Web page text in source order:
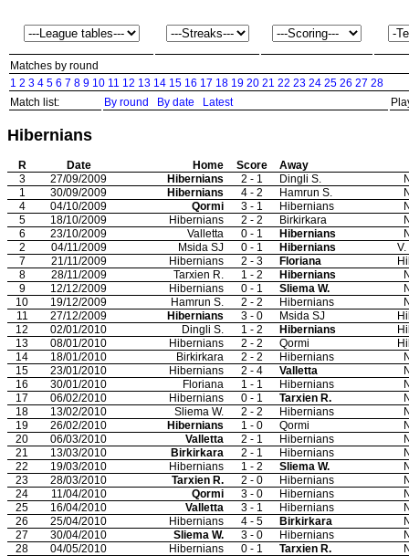
Matches by round
1 2 3 4 5 6 7 8 9 10 11 12 13 14 15 16 17 18 19 20 21 22 23 24 25 26 27 28
Match list:
By round By date Latest
Hibernians
R Date Home Score
Away
3
27/09/2009 Hibernians 2 - 1 Dingli S.
1
30/09/2009 Hibernians 4 - 2 Hamrun S.
4
04/10/2009 Qormi 3 - 1 Hibernians
5
18/10/2009 Hibernians 2 - 2 Birkirkara
6
23/10/2009 Valletta 0 - 1 Hibernians
2
04/11/2009 Msida SJ 0 - 1 Hibernians
7
21/11/2009 Hibernians 2 - 3 Floriana
8
28/11/2009 Tarxien R. 1 - 2 Hibernians
9
12/12/2009 Hibernians 0 - 1 Sliema W.
10
19/12/2009 Hamrun S. 2 - 2 Hibernians
11
27/12/2009 Hibernians 3 - 0 Msida SJ
12
02/01/2010 Dingli S. 1 - 2 Hibernians
13
08/01/2010 Hibernians 2 - 2 Qormi
14
18/01/2010 Birkirkara 2 - 2 Hibernians
15
23/01/2010 Hibernians 2 - 4 Valletta
16
30/01/2010 Floriana 1 - 1 Hibernians
17
06/02/2010 Hibernians 0 - 1 Tarxien R.
18
13/02/2010 Sliema W. 2 - 2 Hibernians
19
26/02/2010 Hibernians 1 - 0 Qormi
20
06/03/2010 Valletta 2 - 1 Hibernians
21
13/03/2010 Birkirkara 2 - 1 Hibernians
22
19/03/2010 Hibernians 1 - 2 Sliema W.
23
28/03/2010 Tarxien R. 2 - 0 Hibernians
24
11/04/2010 Qormi 3 - 0 Hibernians
25
16/04/2010 Valletta 3 - 1 Hibernians
26
25/04/2010 Hibernians 4 - 5 Birkirkara
27
30/04/2010 Sliema W. 3 - 0 Hibernians
28
04/05/2010 Hibernians 0 - 1 Tarxien R.